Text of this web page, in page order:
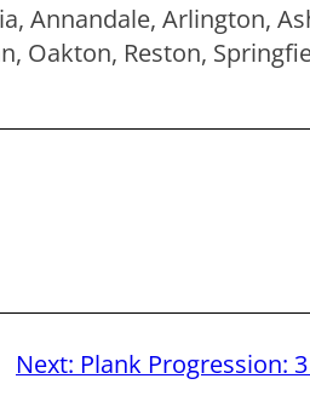
Annandale, Arlington,
Oakton, Reston,
Next: Plank Progression: